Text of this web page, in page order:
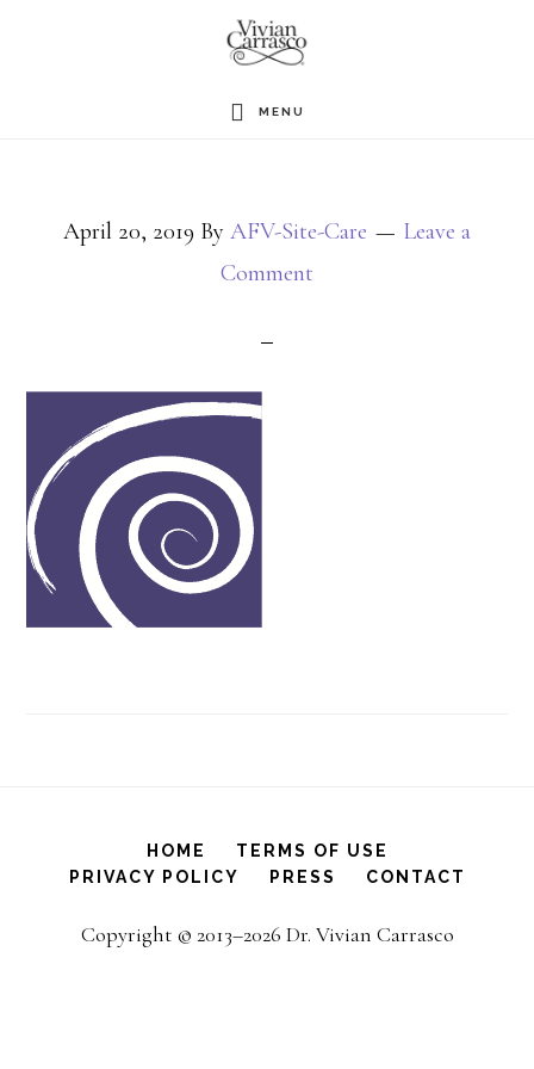
MENU
April 20, 2019 By AFV-Site-Care
Leave a
Comment
HOME
TERMS OF USE
PRIVACY POLICY
PRESS CONTACT
Copyright © 2013–2026 Dr. Vivian Carrasco